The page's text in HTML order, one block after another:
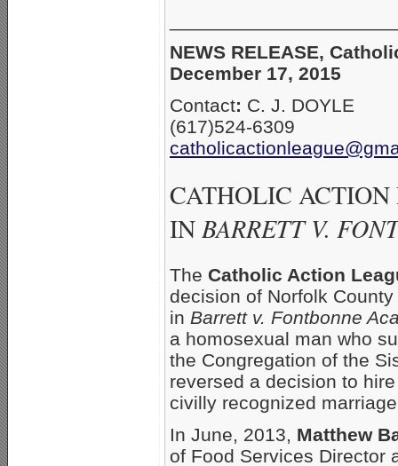
NEWS RELEASE,
December 17, 2015
Contact: C. J. DOYLE
(617)524-6309
CATHOLIC
INBARRETT V.
The Catholic Action
decision of Norfolk
in Barrett v. Fontbonne
a homosexual man who
the Congregation of the
reversed a decision to
civilly recognized
In June, 2013, Matthew
of Food Services Director